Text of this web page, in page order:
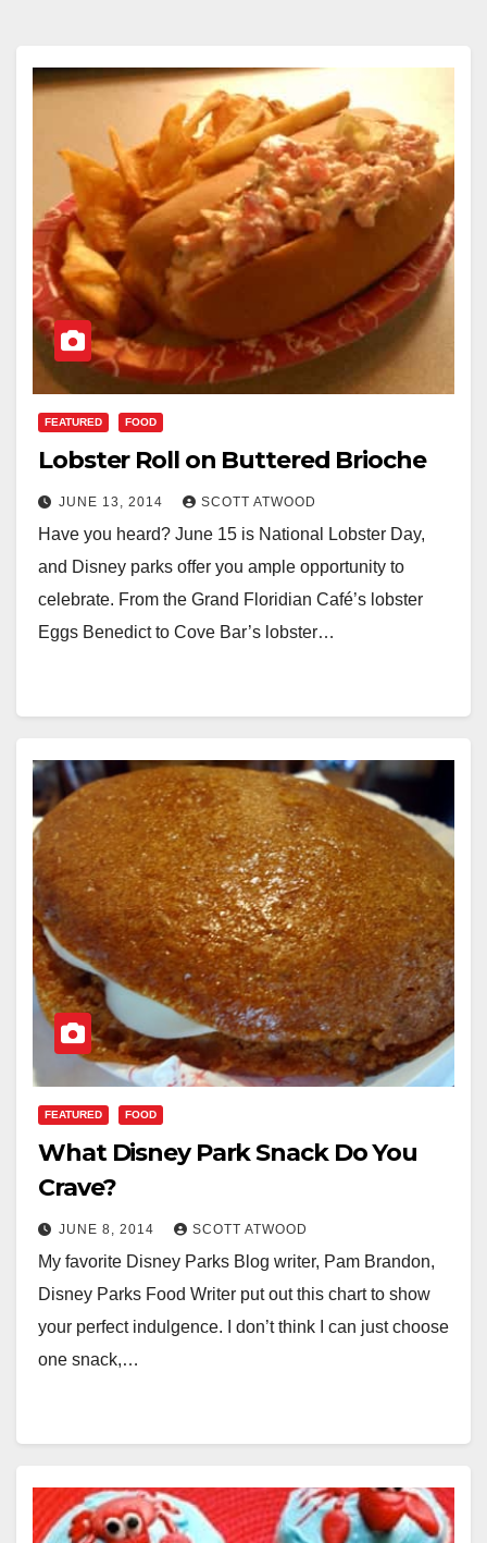
FEATURED FOOD
Lobster Roll on Buttered Brioche
JUNE 13, 2014 SCOTT ATWOOD
Have you heard? June 15 is National Lobster Day,
and Disney parks offer you ample opportunity to
celebrate. From the Grand Floridian Café’s lobster
Eggs Benedict to Cove Bar’s lobster…
FEATURED FOOD
What Disney Park Snack Do You
Crave?
JUNE 8, 2014 SCOTT ATWOOD
My favorite Disney Parks Blog writer, Pam Brandon,
Disney Parks Food Writer put out this chart to show
your perfect indulgence. I don’t think I can just choose
one snack,…